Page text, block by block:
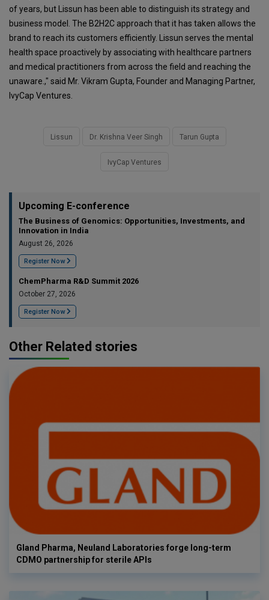
of years, but Lissun has been able to distinguish its strategy and
business model. The B2H2C approach that it has taken allows the
brand to reach its customers efficiently. Lissun serves the mental
health space proactively by associating with healthcare partners
and medical practitioners from across the field and reaching the
unaware.," said Mr. Vikram Gupta, Founder and Managing Partner,
IvyCap Ventures.
Lissun Dr. Krishna Veer Singh Tarun Gupta
IvyCap Ventures
Upcoming E-conference
The Business of Genomics: Opportunities, Investments, and
Innovation in India
August 26, 2026
Register Now
ChemPharma R&D Summit 2026
October 27, 2026
Register Now
Other Related stories
Gland Pharma, Neuland Laboratories forge long-term
CDMO partnership for sterile APIs